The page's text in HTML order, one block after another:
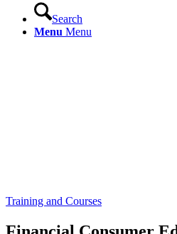
Search
Menu Menu
Training and Courses